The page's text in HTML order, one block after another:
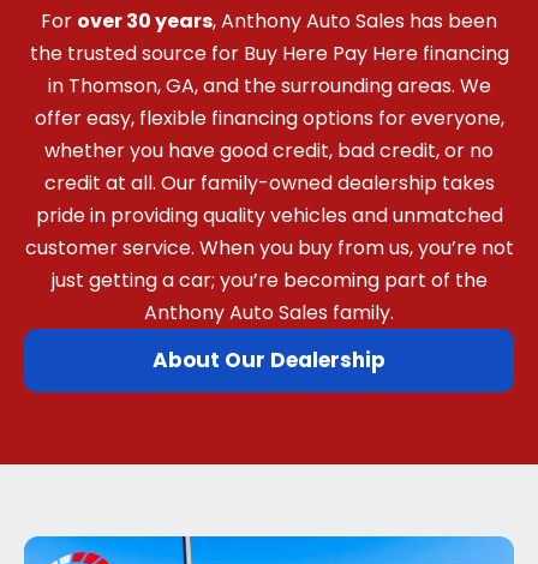
For over 30 years, Anthony Auto Sales has been
the trusted source for Buy Here Pay Here financing
in Thomson, GA, and the surrounding areas. We
offer easy, flexible financing options for everyone,
whether you have good credit, bad credit, or no
credit at all. Our family-owned dealership takes
pride in providing quality vehicles and unmatched
customer service. When you buy from us, you’re not
just getting a car; you’re becoming part of the
Anthony Auto Sales family.
About Our Dealership